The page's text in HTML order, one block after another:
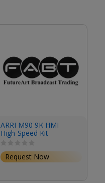
ARRI M90 9K HMI
High-Speed Kit
Request Now